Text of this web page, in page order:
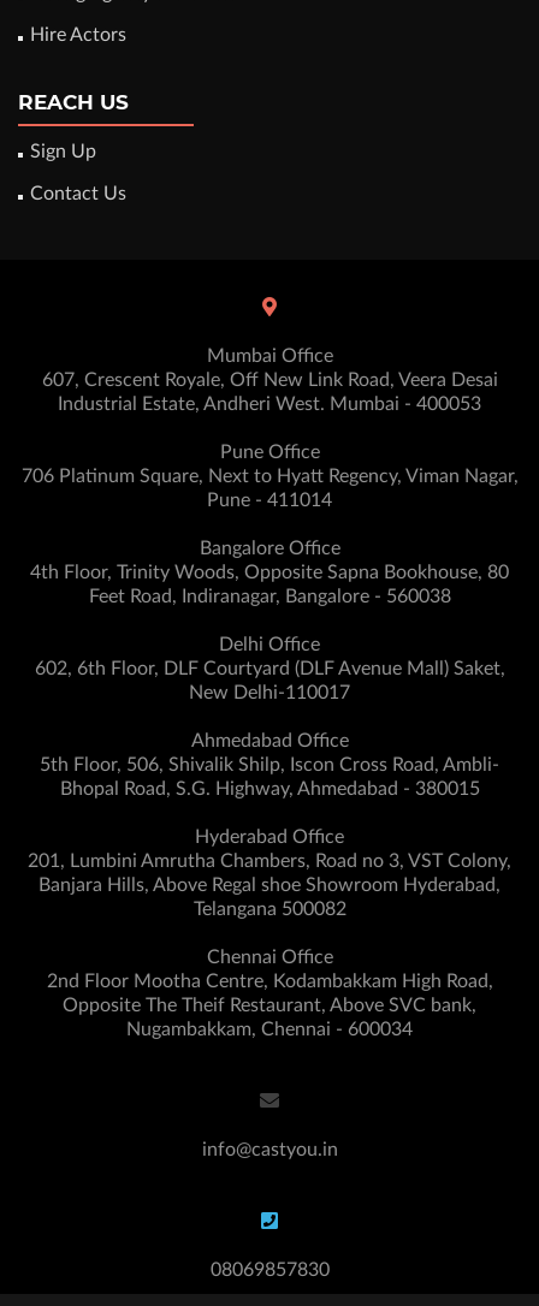
Hire Actors
REACH US
Sign Up
Contact Us
Mumbai Office
607, Crescent Royale, Off New Link Road, Veera Desai
Industrial Estate, Andheri West. Mumbai - 400053
Pune Office
706 Platinum Square, Next to Hyatt Regency, Viman Nagar,
Pune - 411014
Bangalore Office
4th Floor, Trinity Woods, Opposite Sapna Bookhouse, 80
Feet Road, Indiranagar, Bangalore - 560038
Delhi Office
602, 6th Floor, DLF Courtyard (DLF Avenue Mall) Saket,
New Delhi-110017
Ahmedabad Office
5th Floor, 506, Shivalik Shilp, Iscon Cross Road, Ambli-
Bhopal Road, S.G. Highway, Ahmedabad - 380015
Hyderabad Office
201, Lumbini Amrutha Chambers, Road no 3, VST Colony,
Banjara Hills, Above Regal shoe Showroom Hyderabad,
Telangana 500082
Chennai Office
2nd Floor Mootha Centre, Kodambakkam High Road,
Opposite The Theif Restaurant, Above SVC bank,
Nugambakkam, Chennai - 600034
info@castyou.in
08069857830